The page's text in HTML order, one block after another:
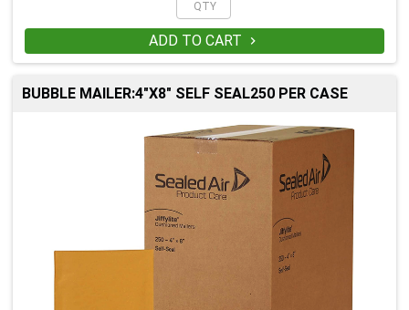
ADD TO CART 
BUBBLE MAILER:4"X8" SELF SEAL250 PER CASE